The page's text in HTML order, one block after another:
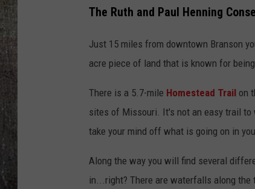
The Ruth and Paul Henning
Just 15 miles from downtown Branson
acre piece of land that is known for
There is a 5.7-mile Homestead Trail on
sites of Missouri. It's not an easy trail
take your mind off what is going on in
Along the way you will find several
in...right? There are waterfalls along